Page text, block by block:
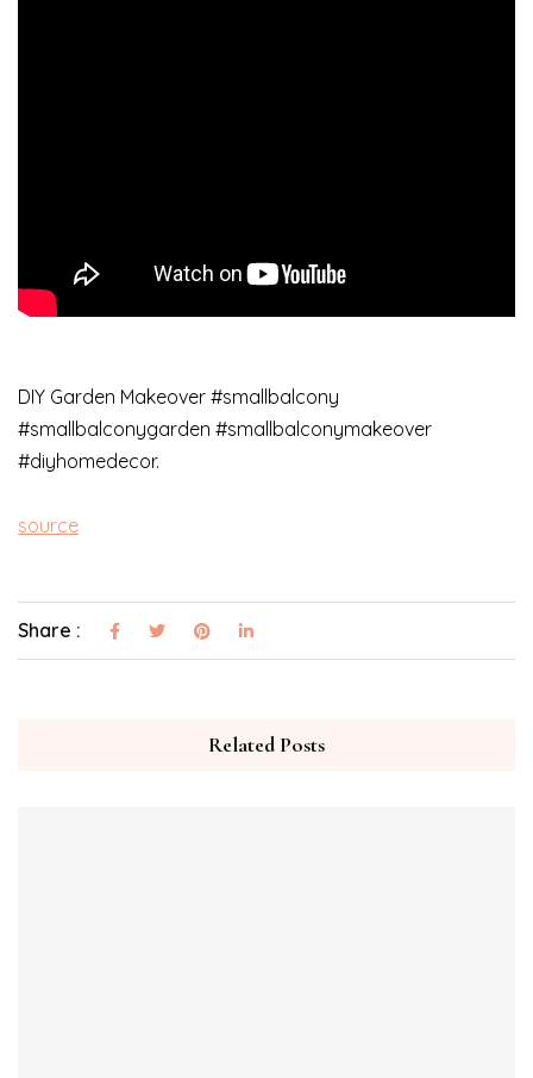
DIY Garden Makeover #smallbalcony
#smallbalconygarden #smallbalconymakeover
#diyhomedecor.
source
Share :
Related Posts